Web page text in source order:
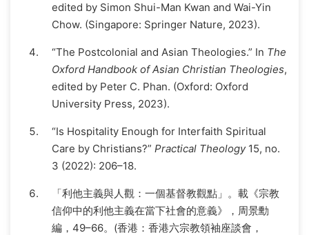
edited by Simon Shui-Man Kwan and Wai-Yin
Chow. (Singapore: Springer Nature, 2023).
“The Postcolonial and Asian Theologies.” In The
Oxford Handbook of Asian Christian Theologies,
edited by Peter C. Phan. (Oxford: Oxford
University Press, 2023).
“Is Hospitality Enough for Interfaith Spiritual
Care by Christians?” Practical Theology15, no.
3 (2022): 206–18.
「利他主義與人觀：一個基督教觀點」。載《宗教
信仰中的利他主義在當下社會的意義》，周景勳
編，49–66。(香港：香港六宗教領袖座談會，